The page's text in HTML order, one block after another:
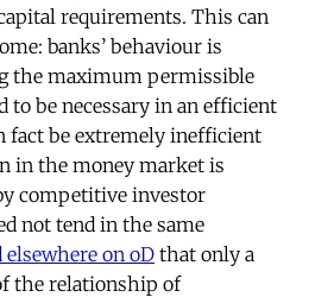
requirements. This can
banks’ behaviour is
the maximum permissible
to be necessary in an efficient
fact be extremely inefficient
in the money market is
competitive investor
not tend in the same
elsewhere on oD that only a
the relationship of